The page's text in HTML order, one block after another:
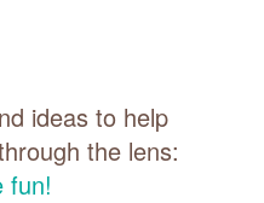
ideas to help
the lens:
fun!